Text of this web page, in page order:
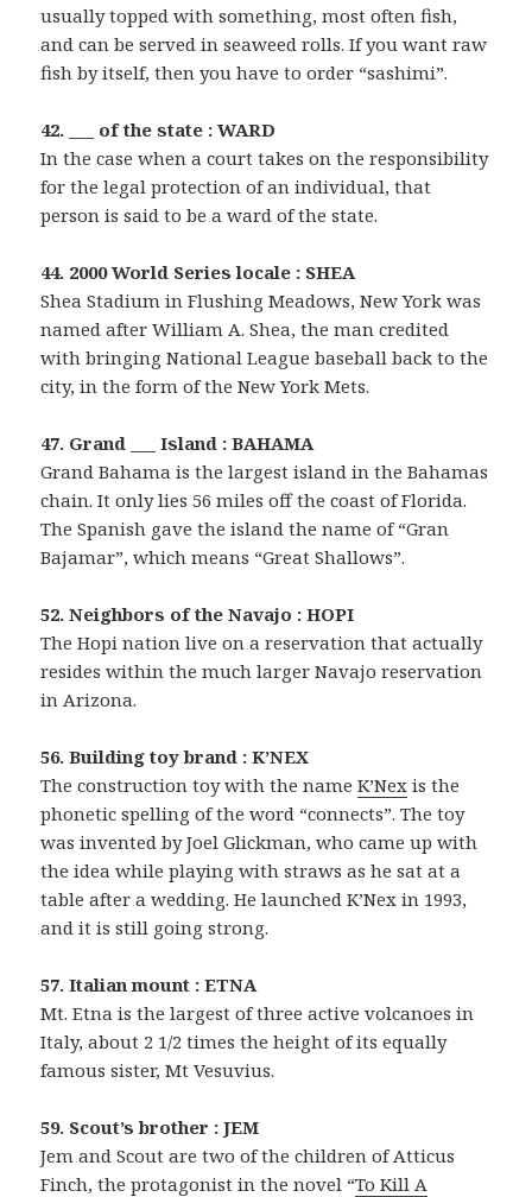
usually topped with something, most often fish,
and can be served in seaweed rolls. If you want raw
fish by itself, then you have to order “sashimi”.
42. ___ of the state : WARD
In the case when a court takes on the responsibility
for the legal protection of an individual, that
person is said to be a ward of the state.
44. 2000 World Series locale : SHEA
Shea Stadium in Flushing Meadows, New York was
named after William A. Shea, the man credited
with bringing National League baseball back to the
city, in the form of the New York Mets.
47. Grand ___ Island : BAHAMA
Grand Bahama is the largest island in the Bahamas
chain. It only lies 56 miles off the coast of Florida.
The Spanish gave the island the name of “Gran
Bajamar”, which means “Great Shallows”.
52. Neighbors of the Navajo : HOPI
The Hopi nation live on a reservation that actually
resides within the much larger Navajo reservation
in Arizona.
56. Building toy brand : K’NEX
The construction toy with the nameK’Nex is the
phonetic spelling of the word “connects”. The toy
was invented by Joel Glickman, who came up with
the idea while playing with straws as he sat at a
table after a wedding. He launched K’Nex in 1993,
and it is still going strong.
57. Italian mount : ETNA
Mt. Etna is the largest of three active volcanoes in
Italy, about 2 1/2 times the height of its equally
famous sister, Mt Vesuvius.
59. Scout’s brother : JEM
Jem and Scout are two of the children of Atticus
Finch, the protagonist in the novel “To Kill A